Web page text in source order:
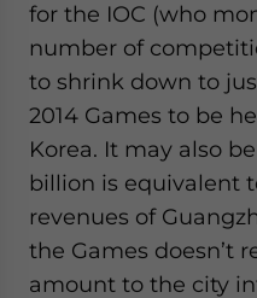
for the IOC (who
number of
to shrink down to
2014 Games to be
Korea. It may also
billion is equivalent
revenues of
the Games doesn’t
amount to the city